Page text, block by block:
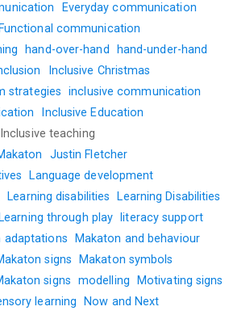
Everyday communication
Functional communication
hand-over-hand
hand-under-hand
Inclusive Christmas
strategies inclusive communication
Inclusive Education
Inclusive teaching
Justin Fletcher
Language development
Learning disabilities
Learning Disabilities
Learning through play
literacy support
adaptations
Makaton and behaviour
signs
Makaton symbols
signs modelling
Motivating signs
learning
Now and Next